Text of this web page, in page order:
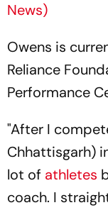
News)
Owens is
Reliance
Performance
"After I
Chhattisgarh)
lot of athletes
coach. I